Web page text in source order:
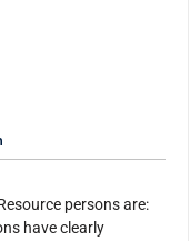
persons are:
have clearly